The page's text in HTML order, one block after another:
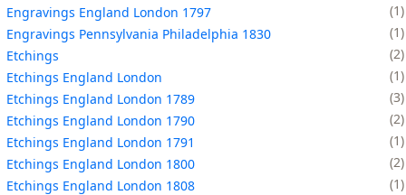
Engravings England London 1797
1
Engravings Pennsylvania Philadelphia 1830
1
Etchings
2
Etchings England London
1
Etchings England London 1789
3
Etchings England London 1790
2
Etchings England London 1791
1
Etchings England London 1800
2
Etchings England London 1808
1